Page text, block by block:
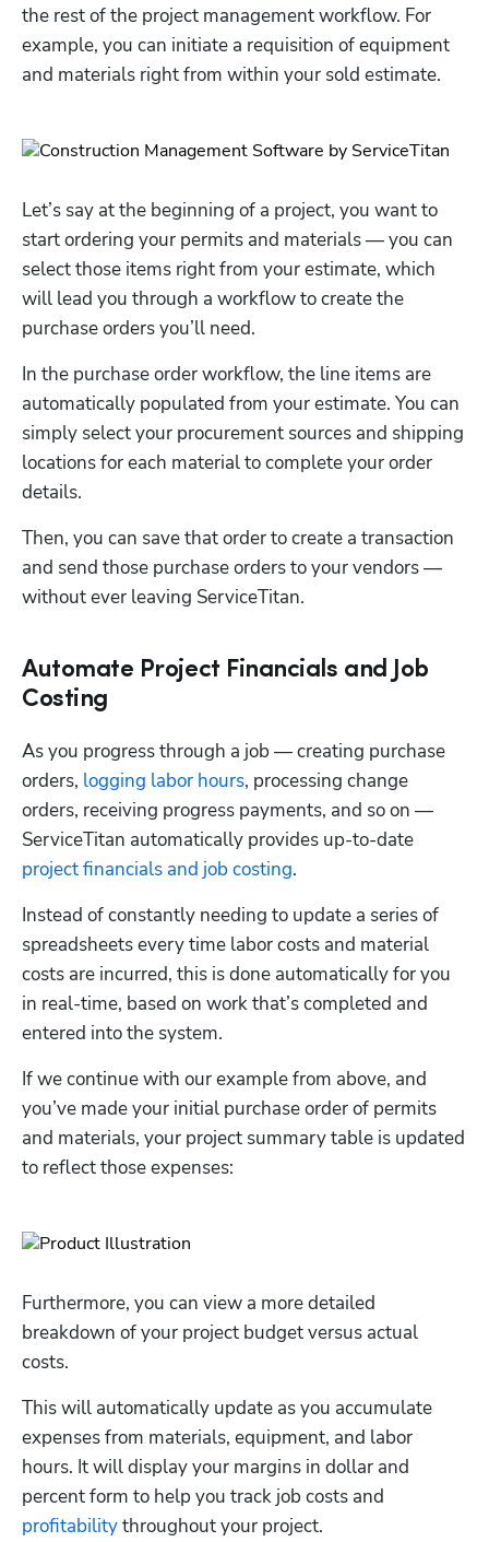
the rest of the project management workflow. For
example, you can initiate a requisition of equipment
and materials right from within your sold estimate.
Let’s say at the beginning of a project, you want to
start ordering your permits and materials — you can
select those items right from your estimate, which
will lead you through a workflow to create the
purchase orders you’ll need.
In the purchase order workflow, the line items are
automatically populated from your estimate. You can
simply select your procurement sources and shipping
locations for each material to complete your order
details.
Then, you can save that order to create a transaction
and send those purchase orders to your vendors —
without ever leaving ServiceTitan.
Automate Project Financials and Job
Costing
As you progress through a job — creating purchase
orders, logging labor hours, processing change
orders, receiving progress payments, and so on —
project financials and job costing.
Instead of constantly needing to update a series of
spreadsheets every time labor costs and material
costs are incurred, this is done automatically for you
in real-time, based on work that’s completed and
entered into the system.
If we continue with our example from above, and
you’ve made your initial purchase order of permits
and materials, your project summary table is updated
to reflect those expenses:
Furthermore, you can view a more detailed
breakdown of your project budget versus actual
costs.
This will automatically update as you accumulate
expenses from materials, equipment, and labor
hours. It will display your margins in dollar and
profitability throughout your project.